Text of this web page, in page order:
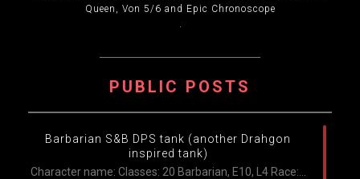
Queen, Von 5/6 and Epic Chronoscope
.
PUBLIC POSTS
Barbarian S&B DPS tank (another Drahgon
inspired tank)
Character name: Classes: 20 Barbarian, E10, L4 Race:...